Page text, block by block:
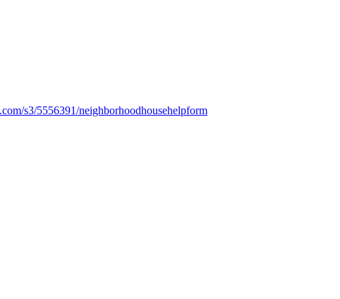
s3/5556391/neighborhoodhousehelpform